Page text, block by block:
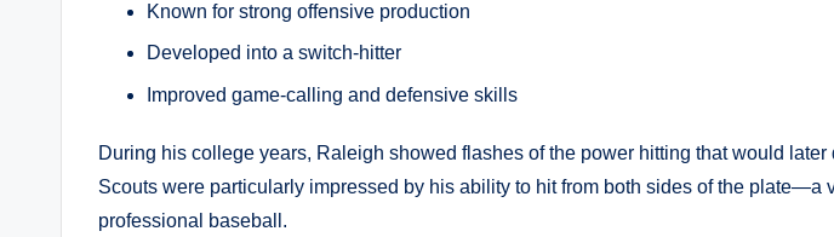
Known for strong offensive production
Developed into a switch-hitter
Improved game-calling and defensive skills
During his college years, Raleigh showed flashes of the power hitting that would later
Scouts were particularly impressed by his ability to hit from both sides of the plate—a
professional baseball.